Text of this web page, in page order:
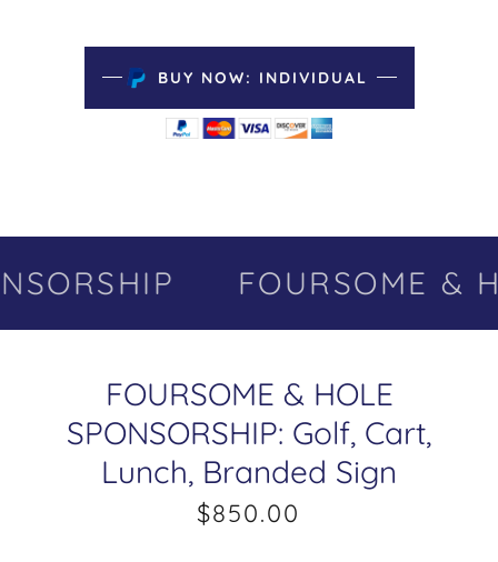
BUY NOW: INDIVIDUAL
FOURSOME &
FOURSOME & HOLE
SPONSORSHIP: Golf, Cart,
Lunch, Branded Sign
$850.00